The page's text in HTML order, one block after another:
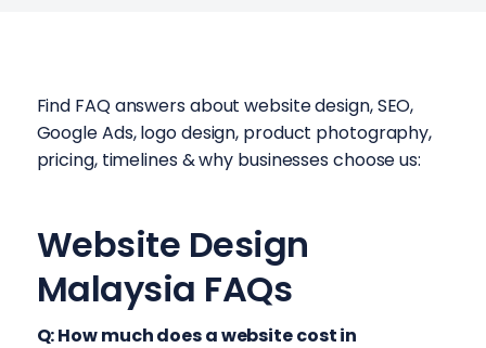
Find FAQ answers about website design, SEO,
Google Ads, logo design, product photography,
pricing, timelines & why businesses choose us:
Website Design
Malaysia FAQs
Q: How much does a website cost in